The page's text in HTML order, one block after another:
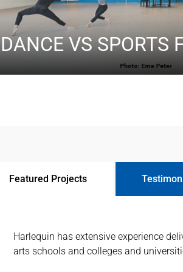
DANCE VS SPORTS
BECAUSE MANY SPECIFIERS WILL HAVE
TRADITIONAL FLOORING AND MOST LIKELY
Featured Projects
Harlequin has extensive experience
arts schools and colleges and